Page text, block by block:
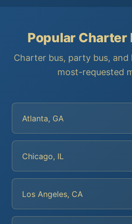
Popular Charter
Charter bus, party bus, and
most-requested
Atlanta, GA
Chicago, IL
Los Angeles, CA